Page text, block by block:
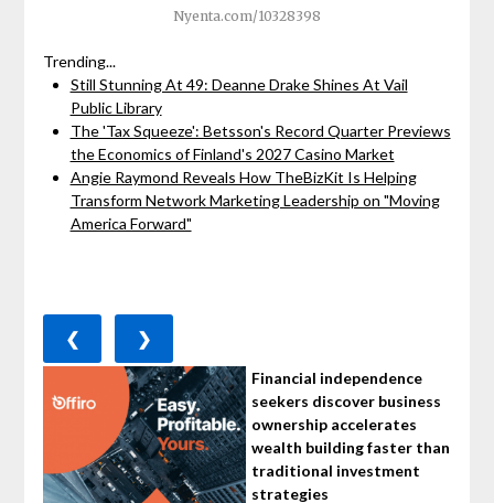
Nyenta.com/10328398
Trending...
Still Stunning At 49: Deanne Drake Shines At Vail
Public Library
The 'Tax Squeeze': Betsson's Record Quarter Previews
the Economics of Finland's 2027 Casino Market
Angie Raymond Reveals How TheBizKit Is Helping
Transform Network Marketing Leadership on "Moving
America Forward"
❮ ❯
Financial independence
seekers discover business
ownership accelerates
wealth building faster than
traditional investment
strategies